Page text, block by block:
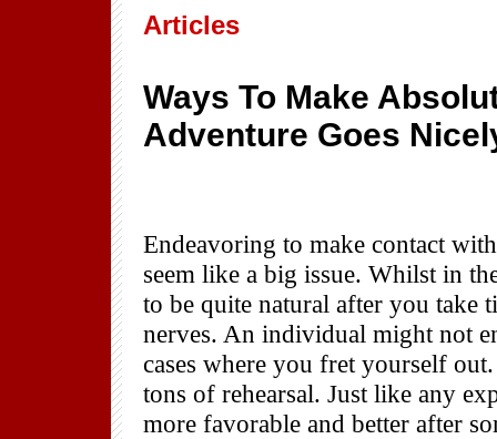
Articles
Ways To Make
Adventure Goes
Endeavoring to make contact
seem like a big issue. Whilst in
to be quite natural after you take
nerves. An individual might not
cases where you fret yourself
tons of rehearsal. Just like any
more favorable and better after